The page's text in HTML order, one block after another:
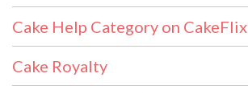
Cake Help Category on CakeFlix
Cake Royalty